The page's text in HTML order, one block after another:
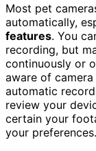
Most pet
automatically,
features. You
recording, but
continuously or
aware of
automatic
review your
certain your
your preferences.